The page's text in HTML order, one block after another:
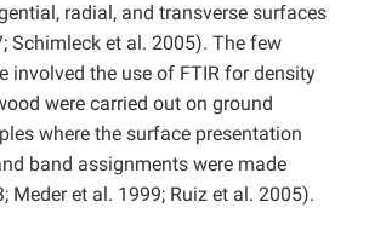
radial, and transverse surfaces
Schimleck et al. 2005). The few
involved the use of FTIR for density
were carried out on ground
where the surface presentation
band assignments were made
Meder et al. 1999; Ruiz et al. 2005).